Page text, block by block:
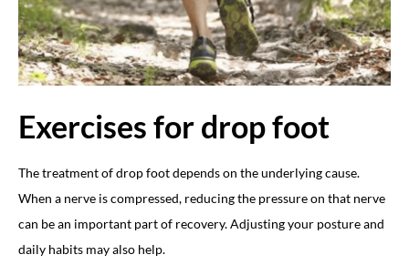
Exercises for drop foot
The treatment of drop foot depends on the underlying cause.
When a nerve is compressed, reducing the pressure on that nerve
can be an important part of recovery. Adjusting your posture and
daily habits may also help.